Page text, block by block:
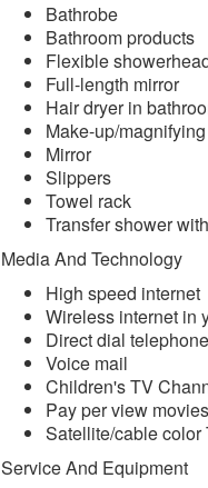
Bathrobe
Bathroom products
Flexible
Full-length mirror
Hair dryer in
Make-up/
Mirror
Slippers
Towel rack
Transfer shower
Media And Technology
High speed internet
Wireless internet in
Direct dial telephone
Voice mail
Children's TV
Pay per view movies
Satellite/cable color
Service And Equipment